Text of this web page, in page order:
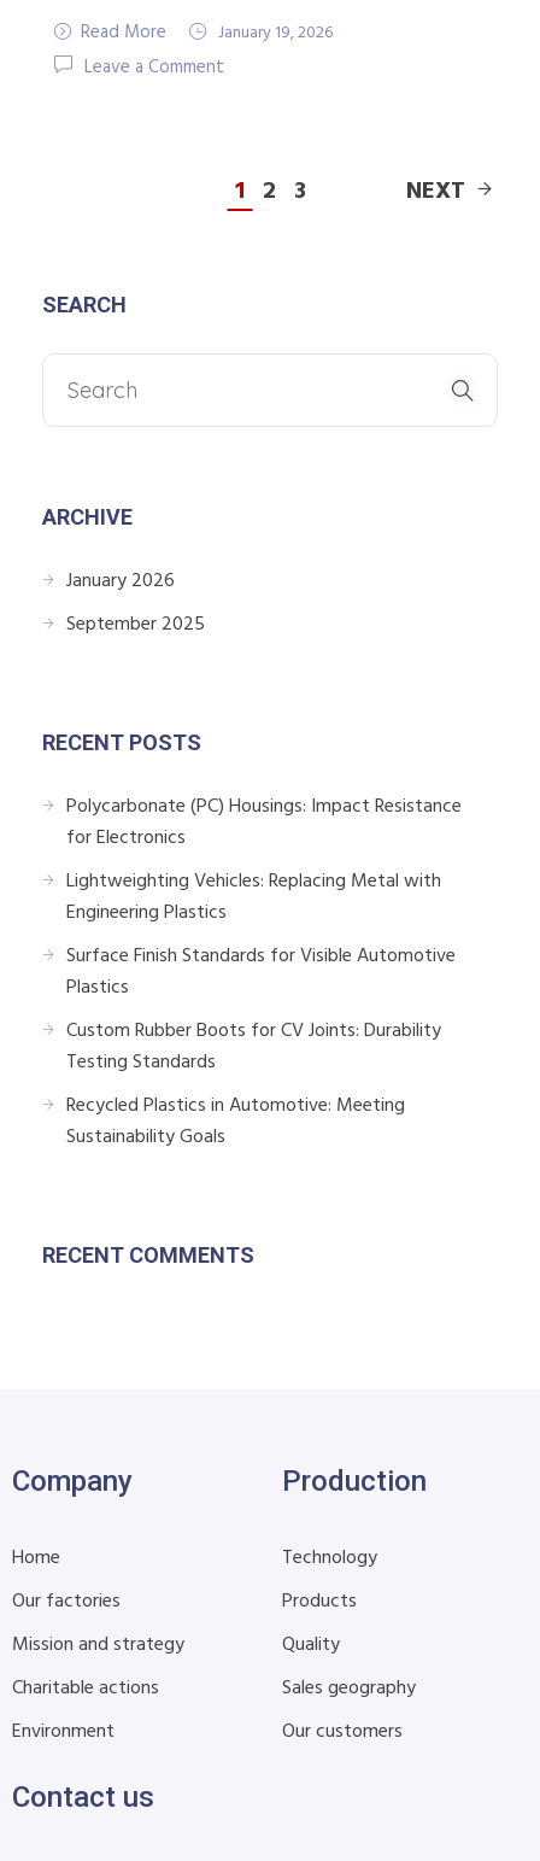
Read More January 19, 2026
Leave a Comment
1 2 3 NEXT
SEARCH
ARCHIVE
January 2026
September 2025
RECENT POSTS
Polycarbonate (PC) Housings: Impact Resistance
for Electronics
Lightweighting Vehicles: Replacing Metal with
Engineering Plastics
Surface Finish Standards for Visible Automotive
Plastics
Custom Rubber Boots for CV Joints: Durability
Testing Standards
Recycled Plastics in Automotive: Meeting
Sustainability Goals
RECENT COMMENTS
Company
Home
Our factories
Mission and strategy
Charitable actions
Environment
Production
Technology
Products
Quality
Sales geography
Our customers
Contact us